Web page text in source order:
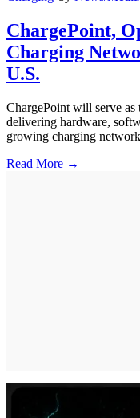
ChargePoint,
Charging
U.S.
ChargePoint will serve as
delivering hardware,
growing charging
Read More →